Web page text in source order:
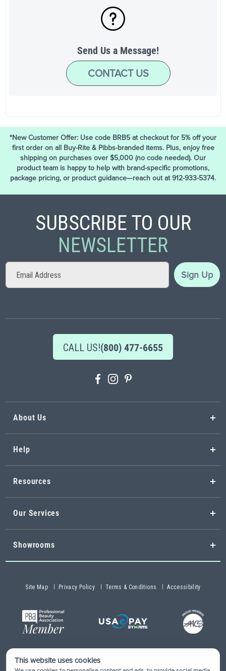
Send Us a Message!
CONTACT US
*New Customer Offer: Use code BRB5 at checkout for 5% off your
first order on all Buy-Rite & Pibbs-branded items. Plus, enjoy free
shipping on purchases over $5,000 (no code needed). Our
product team is happy to help with brand-specific promotions,
package pricing, or product guidance—reach out at 912-933-5374.
SUBSCRIBE TO OUR
NEWSLETTER
Sign
for
Sign Up
CALL US!(800) 477-6655
About Us
Help
Resources
Our Services
Showrooms
Site Map Privacy Policy Terms & Conditions Accessibility
Copyright © 2026 Buy-Rite Salon & Spa Equipment®. All rights
This website uses cookies